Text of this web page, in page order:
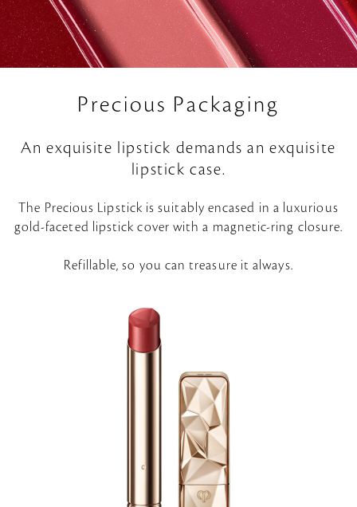
Precious Packaging
An exquisite lipstick demands an exquisite
lipstick case.
The Precious Lipstick is suitably encased in a luxurious
gold-faceted lipstick cover with a magnetic-ring closure.
Refillable, so you can treasure it always.